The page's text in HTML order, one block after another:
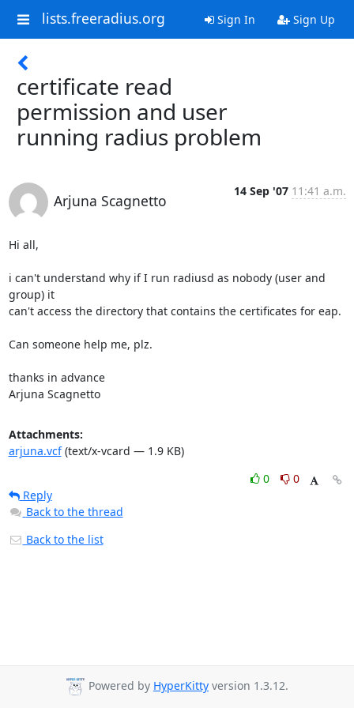
lists.freeradius.org Sign In Sign Up
certificate read
permission and user
running radius problem
Arjuna Scagnetto
14 Sep '07 11:41 a.m.
Hi all,
i can't understand why if I run radiusd as nobody (user and
group) it
can't access the directory that contains the certificates for eap.
Can someone help me, plz.
thanks in advance
Arjuna Scagnetto
Attachments:
arjuna.vcf(text/x-vcard — 1.9 KB)
0
0
Reply
Back to the thread
Back to the list
Powered by HyperKitty version 1.3.12.